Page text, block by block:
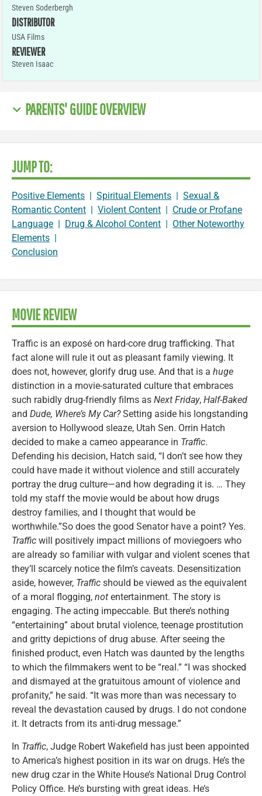
Steven Soderbergh
DISTRIBUTOR
USA Films
REVIEWER
Steven Isaac
PARENTS' GUIDE OVERVIEW
JUMP TO:
Positive Elements | Spiritual Elements | Sexual &
Romantic Content | Violent Content | Crude or Profane
Language | Drug & Alcohol Content | Other Noteworthy
Elements |
Conclusion
MOVIE REVIEW
Traffic is an exposé on hard-core drug trafficking. That
fact alone will rule it out as pleasant family viewing. It
does not, however, glorify drug use. And that is a huge
distinction in a movie-saturated culture that embraces
such rabidly drug-friendly films as Next Friday, Half-Baked
and Dude, Where’s My Car?Setting aside his longstanding
aversion to Hollywood sleaze, Utah Sen. Orrin Hatch
decided to make a cameo appearance in Traffic.
Defending his decision, Hatch said, “I don’t see how they
could have made it without violence and still accurately
portray the drug culture—and how degrading it is. … They
told my staff the movie would be about how drugs
destroy families, and I thought that would be
worthwhile.”So does the good Senator have a point? Yes.
Traffic will positively impact millions of moviegoers who
are already so familiar with vulgar and violent scenes that
they’ll scarcely notice the film’s caveats. Desensitization
aside, however, Traffic should be viewed as the equivalent
of a moral flogging, not entertainment. The story is
engaging. The acting impeccable. But there’s nothing
“entertaining” about brutal violence, teenage prostitution
and gritty depictions of drug abuse. After seeing the
finished product, even Hatch was daunted by the lengths
to which the filmmakers went to be “real.” “I was shocked
and dismayed at the gratuitous amount of violence and
profanity,” he said. “It was more than was necessary to
reveal the devastation caused by drugs. I do not condone
it. It detracts from its anti-drug message.”
In Traffic, Judge Robert Wakefield has just been appointed
to America’s highest position in its war on drugs. He’s the
new drug czar in the White House’s National Drug Control
Policy Office. He’s bursting with great ideas. He’s